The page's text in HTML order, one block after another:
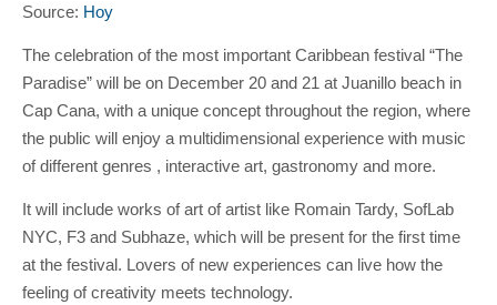
Source: Hoy
The celebration of the most important Caribbean festival “The
Paradise” will be on December 20 and 21 at Juanillo beach in
Cap Cana, with a unique concept throughout the region, where
the public will enjoy a multidimensional experience with music
of different genres , interactive art, gastronomy and more.
It will include works of art of artist like Romain Tardy, SofLab
NYC, F3 and Subhaze, which will be present for the first time
at the festival. Lovers of new experiences can live how the
feeling of creativity meets technology.